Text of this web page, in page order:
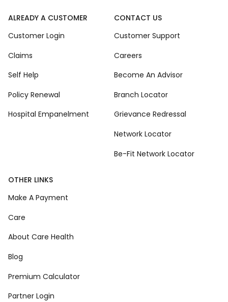
ALREADY A CUSTOMER
Customer Login
Claims
Self Help
Policy Renewal
Hospital Empanelment
CONTACT US
Customer Support
Careers
Become An Advisor
Branch Locator
Grievance Redressal
Network Locator
Be-Fit Network Locator
OTHER LINKS
Make A Payment
Care
About Care Health
Blog
Premium Calculator
Partner Login